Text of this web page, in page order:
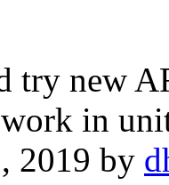
try new
in
2019 by